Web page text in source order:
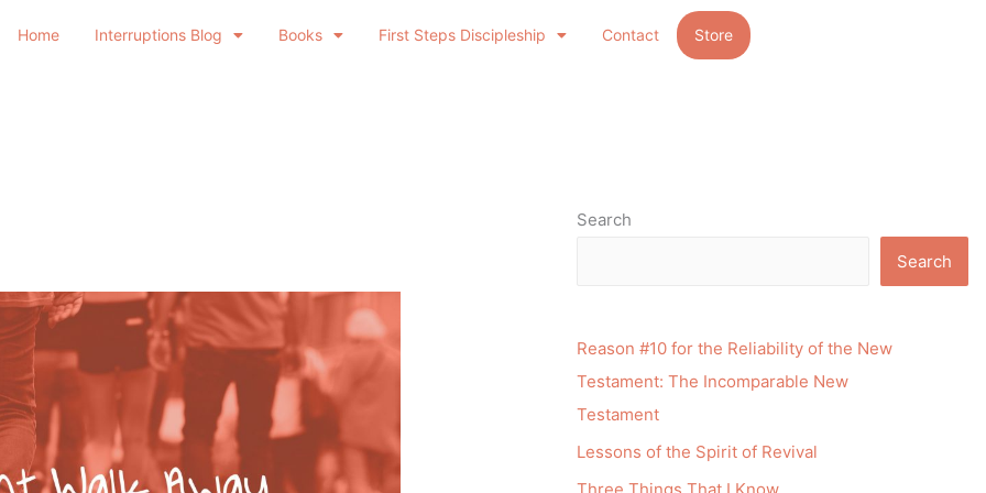
Home Interruptions Blog Books First Steps Discipleship Contact Store
Search
Search
Reason #10 for the Reliability of the New
Testament: The Incomparable New
Testament
Lessons of the Spirit of Revival
Three Things That I Know